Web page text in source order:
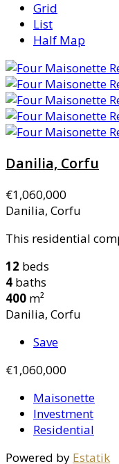
Grid
List
Half Map
Danilia, Corfu
€1,060,000
Danilia, Corfu
This residential
12 beds
4 baths
400 m²
Danilia, Corfu
Save
€1,060,000
Maisonette
Investment
Residential
Powered by Estatik